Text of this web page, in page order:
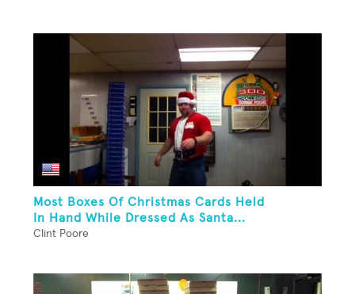
Most Boxes Of Christmas Cards Held
In Hand While Dressed As Santa...
Clint Poore